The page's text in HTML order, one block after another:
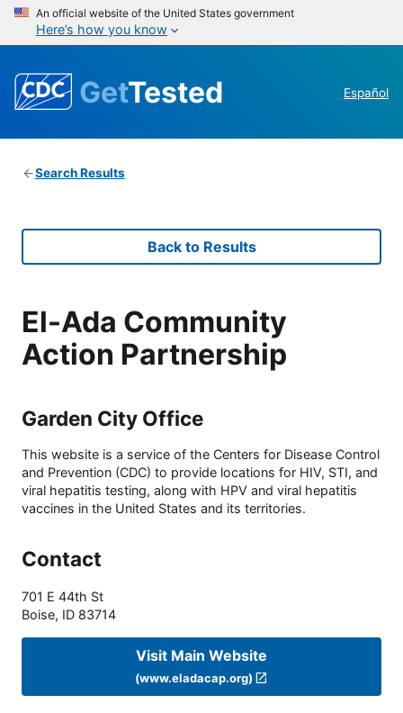
An official website of the United States government
Here’s how you know
GetTested Español
Search Results
Back to Results
El-Ada Community
Action Partnership
Garden City Office
This website is a service of the Centers for Disease Control
and Prevention (CDC) to provide locations for HIV, STI, and
viral hepatitis testing, along with HPV and viral hepatitis
vaccines in the United States and its territories.
Contact
701 E 44th St
Boise, ID 83714
Visit Main Website
(www.eladacap.org)